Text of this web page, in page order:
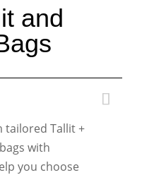
and
tailored Tallit +
with
you choose